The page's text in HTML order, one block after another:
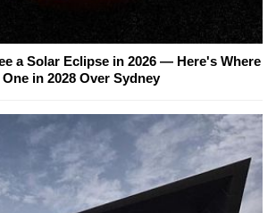
a Solar Eclipse in 2026 — Here's Where
in 2028 Over Sydney